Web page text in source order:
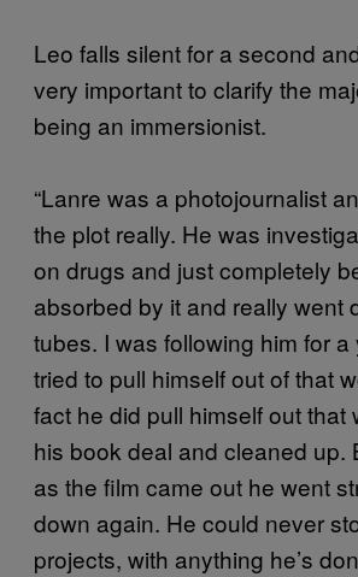
Leo falls silent for a second
very important to clarify the
being an immersionist.
“Lanre was a photojournalist
the plot really. He was
on drugs and just completely
absorbed by it and really went
tubes. I was following him for a
tried to pull himself out of that
fact he did pull himself out that
his book deal and cleaned up.
as the film came out he went
down again. He could never
projects, with anything he’s